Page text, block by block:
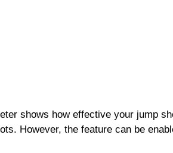
shows how effective your jump
However, the feature can be